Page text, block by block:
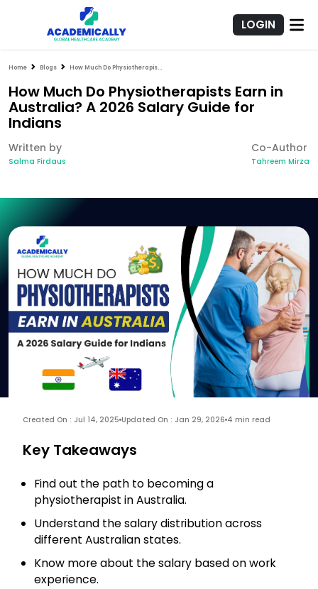
LOGIN
Home Blogs How Much Do Physiotherapists Earn in Australia? A 2026 Salary Guide for Indians
How Much Do Physiotherapists Earn in
Australia? A 2026 Salary Guide for
Indians
Written by
Salma Firdaus
Co-Author
Tahreem Mirza
Created On : Jul 14, 2025 Updated On : Jan 29, 2026 4 min read
Key Takeaways
Find out the path to becoming a
physiotherapist in Australia.
Understand the salary distribution across
different Australian states.
Know more about the salary based on work
experience.